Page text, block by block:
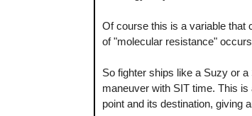
Of course this is a variable that
of "molecular resistance"
So fighter ships like a Suzy or
maneuver with SIT time. This
point and its destination, giving